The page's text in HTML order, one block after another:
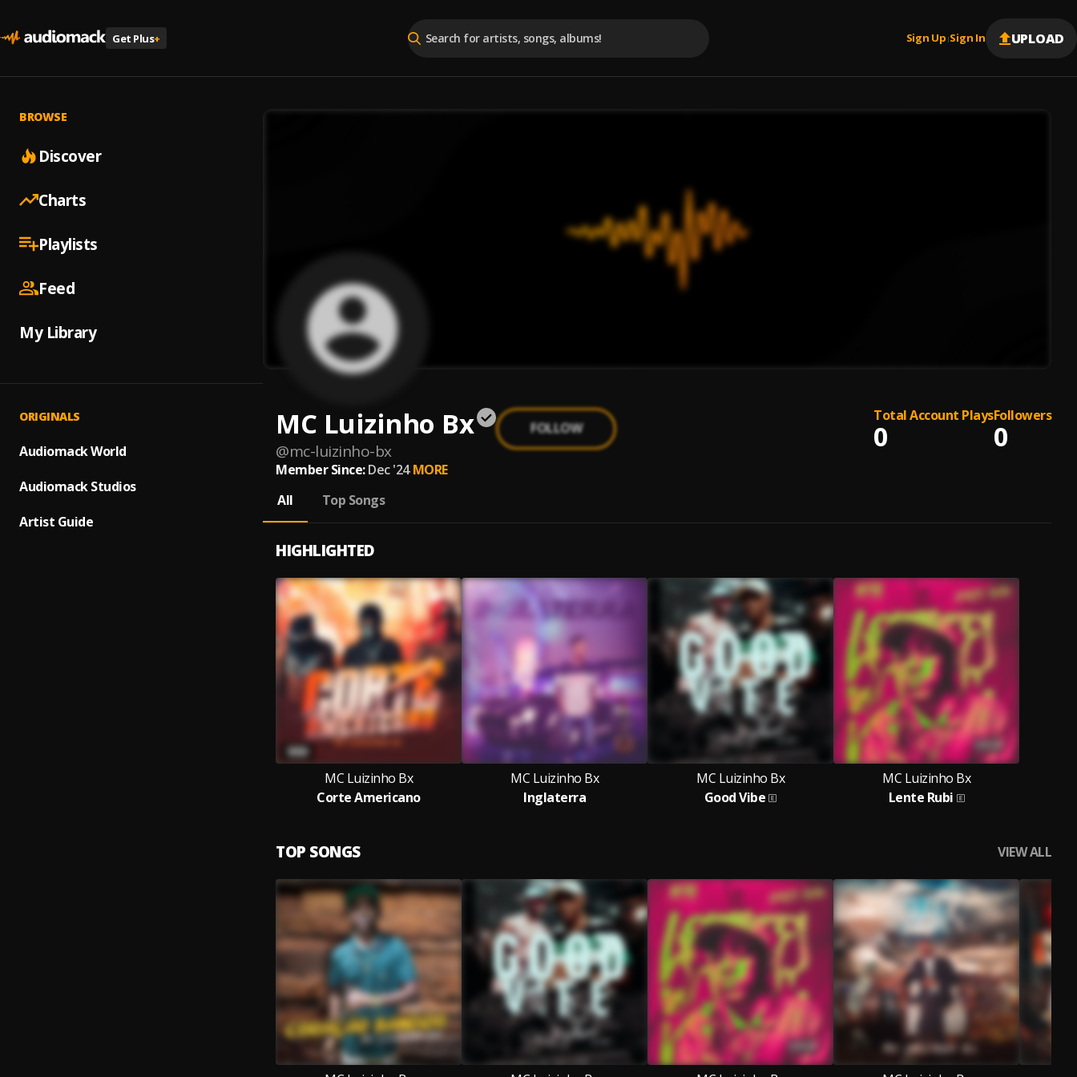
Get Plus+ Sign Up |Sign In UPLOAD
BROWSE
Discover
Charts
Playlists
Feed
My Library
ORIGINALS
Audiomack World
Audiomack Studios
Artist Guide
MC Luizinho Bx
@mc-luizinho-bx
FOLLOW
Total Account Plays
0
Followers
0
Member Since: Dec '24 MORE
All
Top Songs
HIGHLIGHTED
MC Luizinho Bx
Corte Americano
MC Luizinho Bx
Inglaterra
MC Luizinho Bx
Good Vibe
MC Luizinho Bx
Lente Rubi
TOP SONGS VIEW ALL